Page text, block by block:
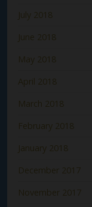
July 2018
June 2018
May 2018
April 2018
March 2018
February 2018
January 2018
December 2017
November 2017